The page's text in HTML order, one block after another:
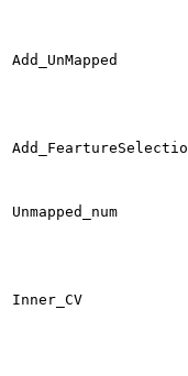
Add_UnMapped
Unmapped_num
Inner_CV